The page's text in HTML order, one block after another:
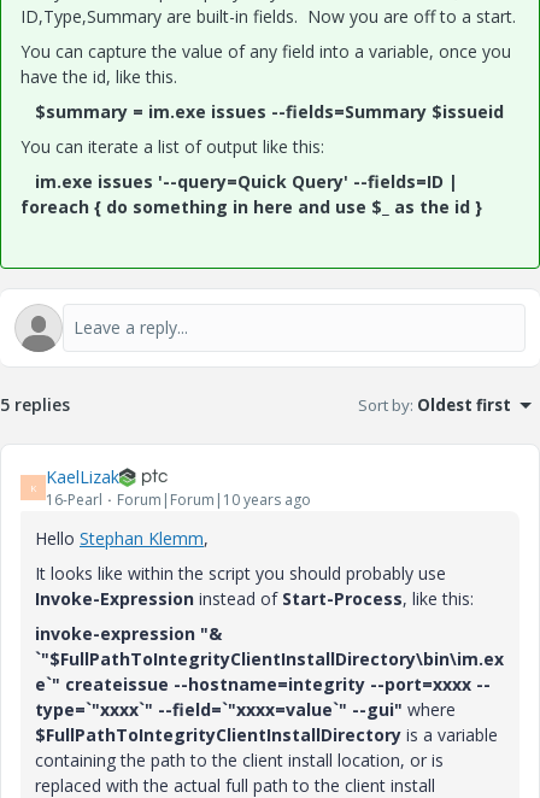
ID,Type,Summary are built-in fields. Now you are off to a start.
You can capture the value of any field into a variable, once you
have the id, like this.
$summary = im.exe issues --fields=Summary $issueid
You can iterate a list of output like this:
im.exe issues '--query=Quick Query' --fields=ID |
foreach { do something in here and use $_ as the id }
5 replies Sort by: Oldest first
K KaelLizak
16-Pearl Forum|Forum|10 years ago
Hello Stephan Klemm‌,
It looks like within the script you should probably use
Invoke-Expression instead of Start-Process, like this:
invoke-expression "&
`"$FullPathToIntegrityClientInstallDirectory\bin\im.ex
e`" createissue --hostname=integrity --port=xxxx --
type=`"xxxx`" --field=`"xxxx=value`" --gui" where
$FullPathToIntegrityClientInstallDirectory is a variable
containing the path to the client install location, or is
replaced with the actual full path to the client install